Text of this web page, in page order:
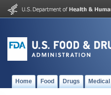
Home Food Drugs